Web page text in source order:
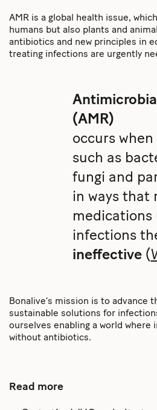
AMR is a global health issue,
humans but also plants and
antibiotics and new principles in
treating infections are urgently
(AMR)
occurs
such as
fungi and
in ways that
medications
infections
ineffective(
Bonalive’s mission is to advance
sustainable solutions for
ourselves enabling a world where
without antibiotics.
Read more